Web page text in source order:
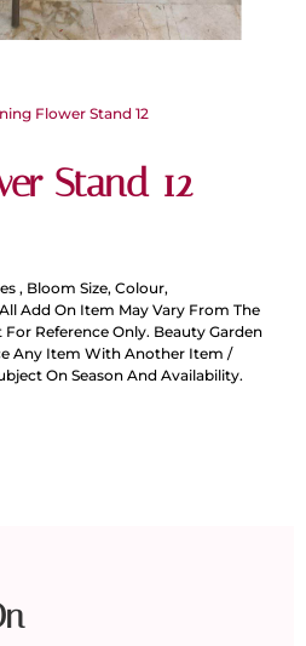
Flower Stand 12
Stand 12
, Bloom Size, Colour,
Add On Item May Vary From The
Reference Only. Beauty Garden
Any Item With Another Item /
On Season And Availability.